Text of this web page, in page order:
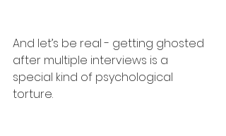
And let’s be real - getting ghosted
after multiple interviews is a
special kind of psychological
torture.